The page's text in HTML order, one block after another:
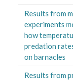
Results from
experiments
how
predation
on barnacles
Results from